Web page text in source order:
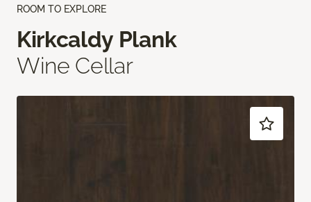
ROOM TO EXPLORE
Kirkcaldy Plank
Wine Cellar